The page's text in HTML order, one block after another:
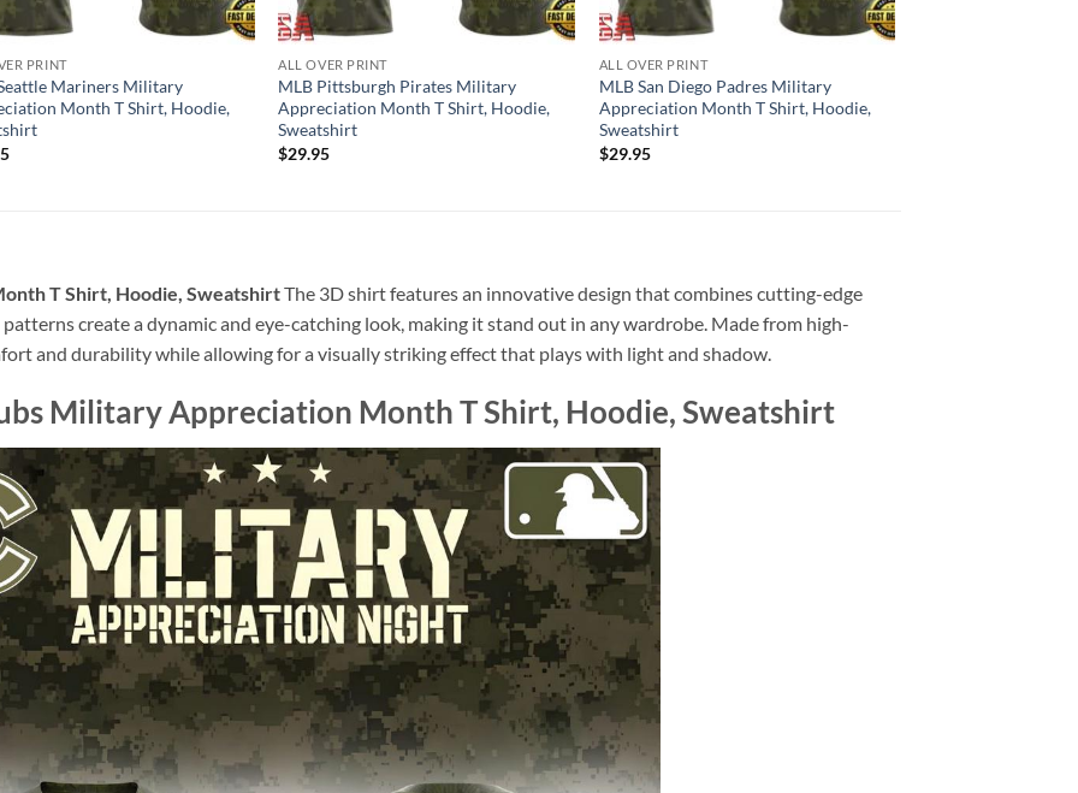
PRINT
Mariners Military
Month T Shirt, Hoodie,
ALL OVER PRINT
MLB Pittsburgh Pirates Military
Appreciation Month T Shirt, Hoodie,
Sweatshirt
$29.95
ALL OVER PRINT
MLB San Diego Padres Military
Appreciation Month T Shirt, Hoodie,
Sweatshirt
$29.95
T Shirt, Hoodie, SweatshirtThe 3D shirt features an innovative design that combines cutting-edge
create a dynamic and eye-catching look, making it stand out in any wardrobe. Made from high-
and durability while allowing for a visually striking effect that plays with light and shadow.
Military Appreciation Month T Shirt, Hoodie, Sweatshirt